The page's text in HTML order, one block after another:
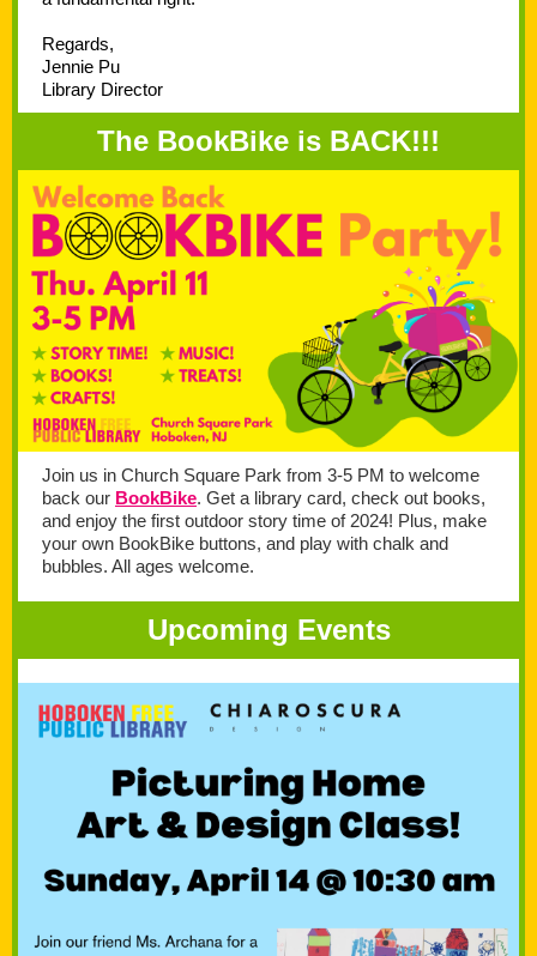
Regards,
Jennie Pu
Library Director
The BookBike is BACK!!!
Join us in Church Square Park from 3-5 PM to welcome
back our BookBike. Get a library card, check out books,
and enjoy the first outdoor story time of 2024! Plus, make
your own BookBike buttons, and play with chalk and
bubbles. All ages welcome.
Upcoming Events